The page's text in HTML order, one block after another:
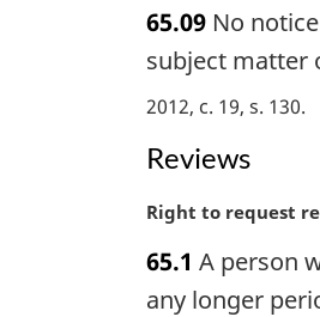
r
g
n
l
o
t
e
:
65.09 No
subject matter
2012, c. 19, s. 130
Reviews
M
r
g
Right to request
65.1 A person
any longer